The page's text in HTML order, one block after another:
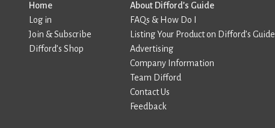
Home
Log in
Join & Subscribe
Difford’s Shop
About Difford’s Guide
FAQs & How Do I
Listing Your Product on Difford’s Guide
Advertising
Company Information
Team Difford
Contact Us
Feedback